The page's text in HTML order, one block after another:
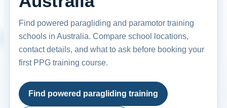
Find powered paragliding and paramotor training
schools in Australia. Compare school locations,
contact details, and what to ask before booking your
first PPG training course.
Find powered paragliding training